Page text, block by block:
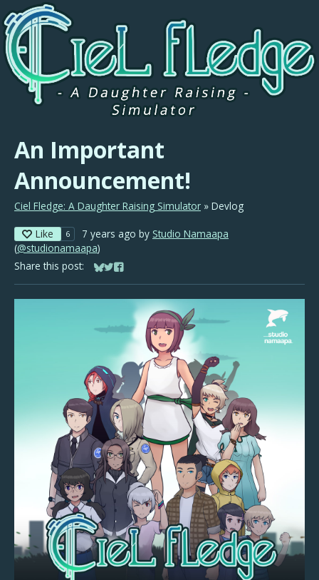
An Important
Announcement!
Ciel Fledge: A Daughter Raising Simulator » Devlog
Like 6 7 years ago by Studio Namaapa
(@studionamaapa)
Share this post:
Share on Bluesky
Share on Twitter
Share on Facebook